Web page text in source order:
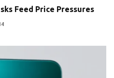
Feed Price Pressures